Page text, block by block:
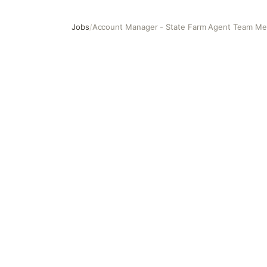
Jobs/Account Manager - State Farm Agent Team